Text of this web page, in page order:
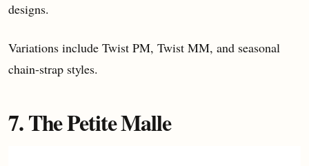
designs.
Variations include Twist PM, Twist MM, and seasonal
chain-strap styles.
7. The Petite Malle